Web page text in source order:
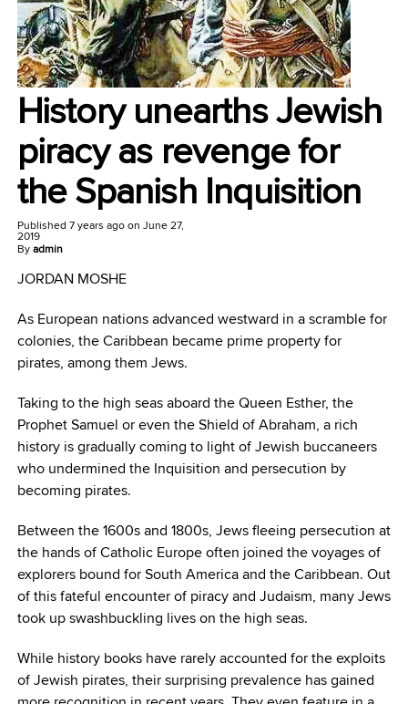
History unearths Jewish
piracy as revenge for
the Spanish Inquisition
Published 7 years agoon June 27,
2019
Byadmin
JORDAN MOSHE
As European nations advanced westward in a scramble for
colonies, the Caribbean became prime property for
pirates, among them Jews.
Taking to the high seas aboard the Queen Esther, the
Prophet Samuel or even the Shield of Abraham, a rich
history is gradually coming to light of Jewish buccaneers
who undermined the Inquisition and persecution by
becoming pirates.
Between the 1600s and 1800s, Jews fleeing persecution at
the hands of Catholic Europe often joined the voyages of
explorers bound for South America and the Caribbean. Out
of this fateful encounter of piracy and Judaism, many Jews
took up swashbuckling lives on the high seas.
While history books have rarely accounted for the exploits
of Jewish pirates, their surprising prevalence has gained